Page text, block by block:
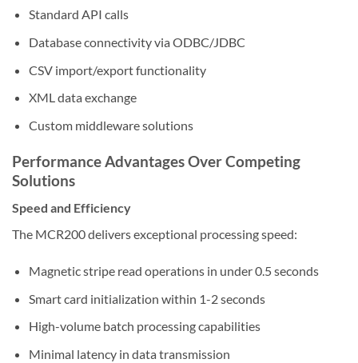
Standard API calls
Database connectivity via ODBC/JDBC
CSV import/export functionality
XML data exchange
Custom middleware solutions
Performance Advantages Over Competing
Solutions
Speed and Efficiency
The MCR200 delivers exceptional processing speed:
Magnetic stripe read operations in under 0.5 seconds
Smart card initialization within 1-2 seconds
High-volume batch processing capabilities
Minimal latency in data transmission